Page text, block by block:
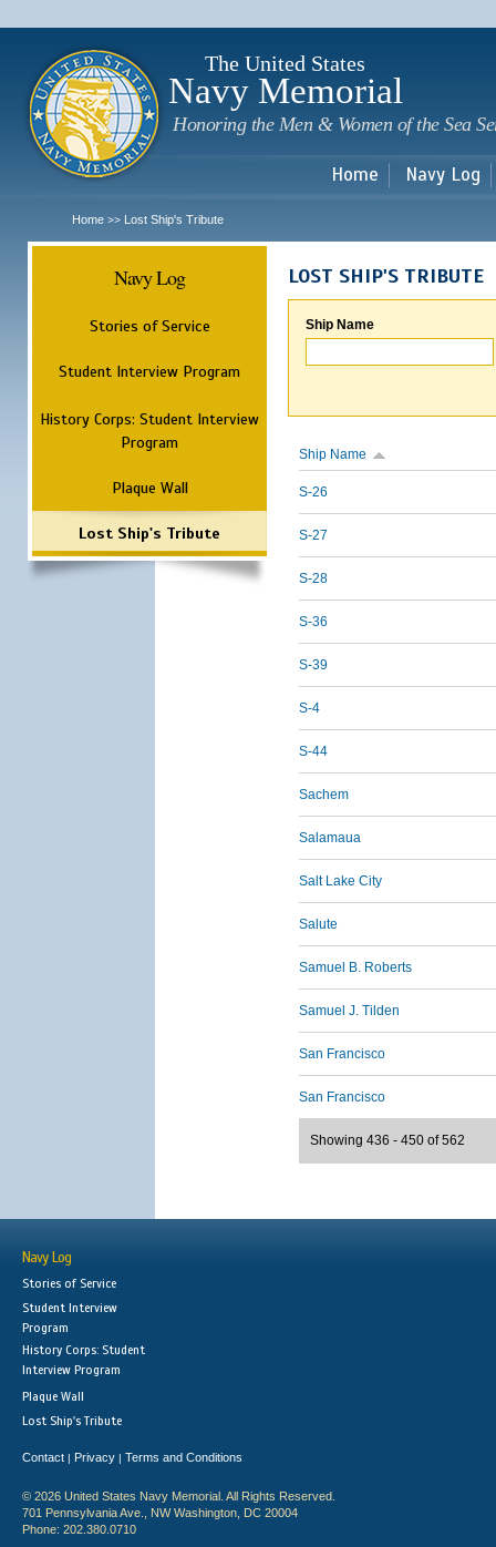
The United States
Navy Memorial
Honoring the Men & Women of the Sea
Home Navy Log
Home >> Lost Ship's Tribute
Navy Log
Stories of Service
Student Interview Program
History Corps: Student Interview
Program
Plaque Wall
Lost Ship's Tribute
LOST SHIP'S TRIBUTE
Ship Name
Ship Name
S-26
S-27
S-28
S-36
S-39
S-4
S-44
Sachem
Salamaua
Salt Lake City
Salute
Samuel B. Roberts
Samuel J. Tilden
San Francisco
San Francisco
Showing 436 - 450 of 562
Navy Log
Stories of Service
Student Interview
Program
History Corps: Student
Interview Program
Plaque Wall
Lost Ship's Tribute
Contact | Privacy | Terms and Conditions
© 2026 United States Navy Memorial. All Rights Reserved.
701 Pennsylvania Ave., NW Washington, DC 20004
Phone: 202.380.0710